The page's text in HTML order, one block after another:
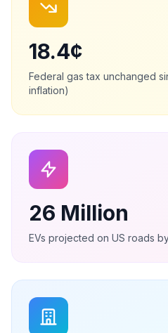
18.4¢
Federal gas tax unchanged
inflation)
26 Million
EVs projected on US roads